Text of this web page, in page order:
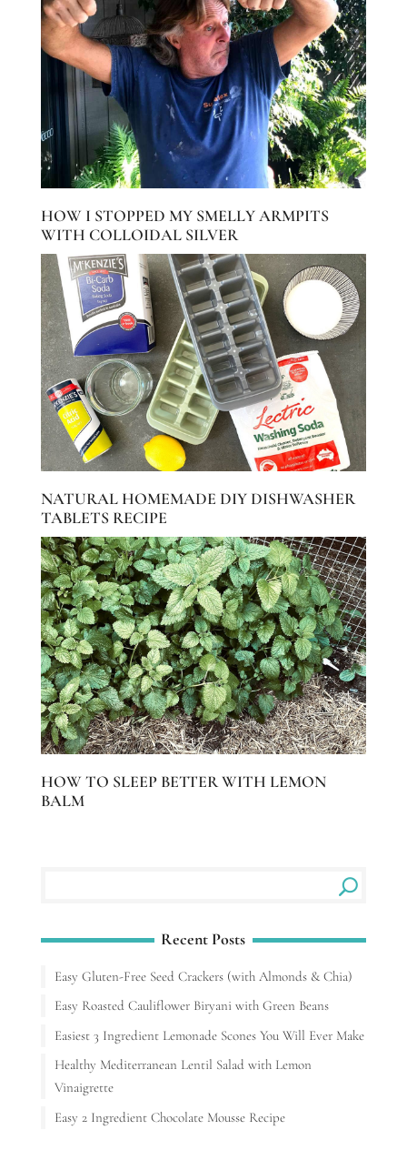
HOW I STOPPED MY SMELLY ARMPITS
WITH COLLOIDAL SILVER
NATURAL HOMEMADE DIY DISHWASHER
TABLETS RECIPE
HOW TO SLEEP BETTER WITH LEMON
BALM
Recent Posts
Easy Gluten-Free Seed Crackers (with Almonds & Chia)
Easy Roasted Cauliflower Biryani with Green Beans
Easiest 3 Ingredient Lemonade Scones You Will Ever Make
Healthy Mediterranean Lentil Salad with Lemon
Vinaigrette
Easy 2 Ingredient Chocolate Mousse Recipe